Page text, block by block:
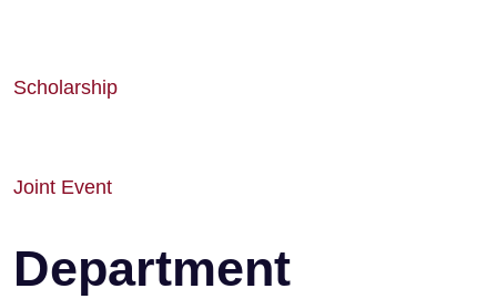
Scholarship
Joint Event
Department